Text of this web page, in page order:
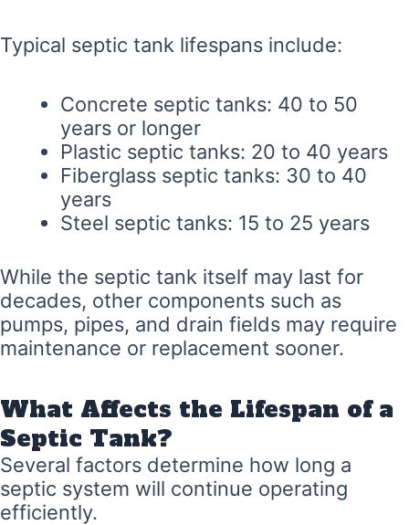
Typical septic tank lifespans include:
Concrete septic tanks: 40 to 50
years or longer
Plastic septic tanks: 20 to 40 years
Fiberglass septic tanks: 30 to 40
years
Steel septic tanks: 15 to 25 years
While the septic tank itself may last for
decades, other components such as
pumps, pipes, and drain fields may require
maintenance or replacement sooner.
What Affects the Lifespan of a
Septic Tank?
Several factors determine how long a
septic system will continue operating
efficiently.